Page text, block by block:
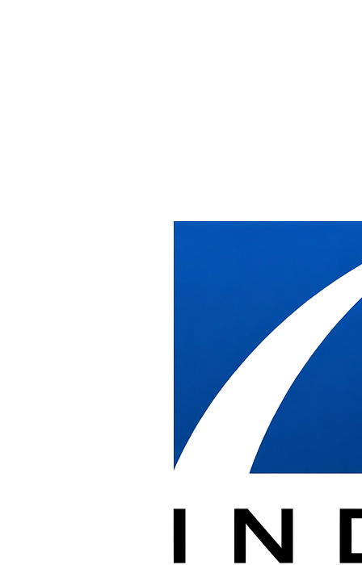
Office Installation &
Receive, deliver, install, relocate, and removal of cubicles/
With over 20 years of experience supporting dealers in commercial,